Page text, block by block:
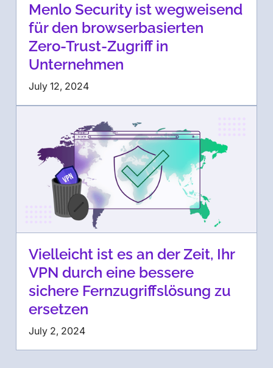
Menlo Security ist wegweisend
für den browserbasierten
Zero-Trust-Zugriff in
Unternehmen
July 12, 2024
Vielleicht ist es an der Zeit, Ihr
VPN durch eine bessere
sichere Fernzugriffslösung zu
ersetzen
July 2, 2024